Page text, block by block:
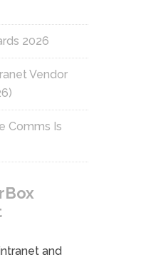
2026
Vendor
Comms Is
and